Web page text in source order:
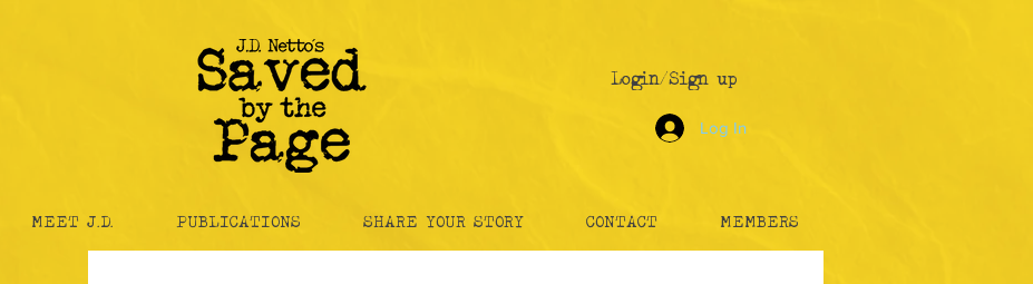
Login/Sign up
Log In
MEET J.D. PUBLICATIONS SHARE YOUR STORY CONTACT MEMBERS